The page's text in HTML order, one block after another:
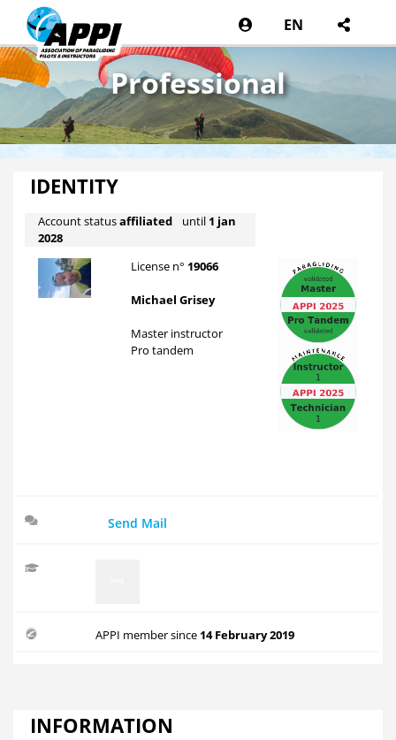
EN
Professional
IDENTITY
Account statusaffiliated until 1 jan
2028
License n° 19066
Michael Grisey
Master instructor
Pro tandem
Send Mail
APPI member since 14 February 2019
INFORMATION